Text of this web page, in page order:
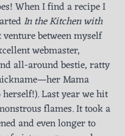
When I find a recipe I
In the Kitchen with
between myself
webmaster,
all-around bestie, ratty
Mama
Last year we hit
flames. It took a
and even longer to